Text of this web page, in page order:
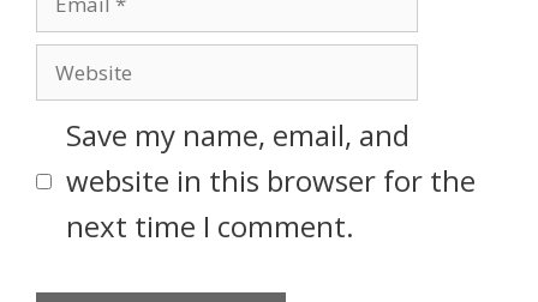
Save my name, email, and
website in this browser for the
next time I comment.